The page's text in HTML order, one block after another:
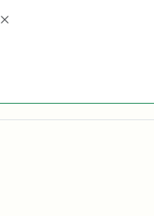
[remove]